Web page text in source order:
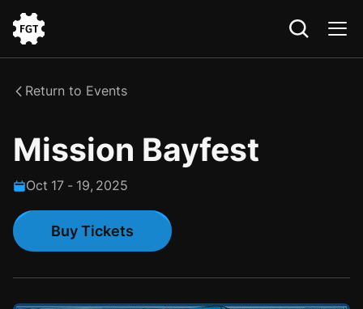
the
Return to Events
Mission Bayfest
Oct 17 - 19, 2025
Buy Tickets
Buy Tickets